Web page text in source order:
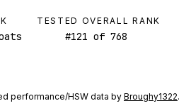
TESTED OVERALL RANK
#121 of 768
performance/HSW data by Broughy1322.